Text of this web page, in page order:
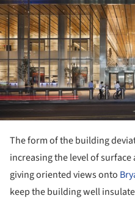
The form of the building
increasing the level of
giving oriented views onto
keep the building well